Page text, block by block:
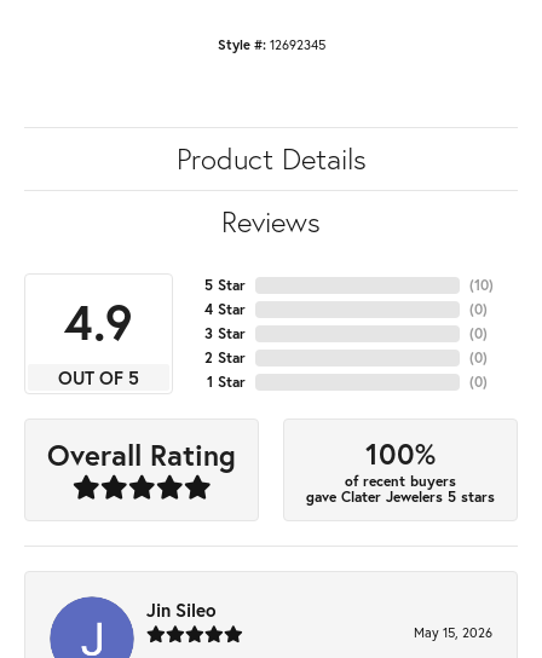
Style #: 12692345
Product Details
Reviews
4.9
OUT OF 5
5 Star
4 Star
3 Star
2 Star
1 Star
(10)
(0)
(0)
(0)
(0)
Overall Rating 100%
of recent buyers
gave Clater Jewelers 5 stars
Jin Sileo
May 15, 2026